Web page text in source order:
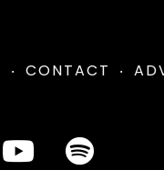
CONTACT